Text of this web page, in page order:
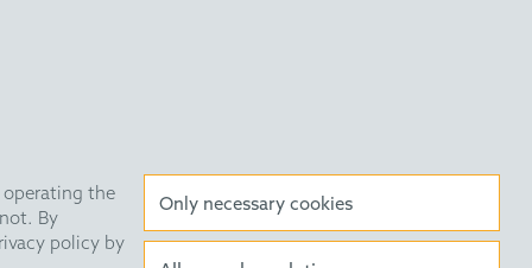
operating the
By
policy by
Only necessary cookies
Statement Data Privacy HE Quarterly